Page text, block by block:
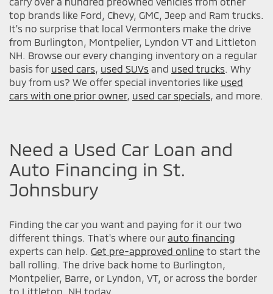
top brands like Ford, Chevy, GMC, Jeep and Ram trucks.
It's no surprise that local Vermonters make the drive
from Burlington, Montpelier, Lyndon VT and Littleton
NH. Browse our every changing inventory on a regular
basis for used cars, used SUVs and used trucks. Why
buy from us? We offer special inventories like used
cars with one prior owner, used car specials, and more.
Need a Used Car Loan and
Auto Financing in St.
Johnsbury
Finding the car you want and paying for it our two
different things. That's where our auto financing
experts can help. Get pre-approved online to start the
ball rolling. The drive back home to Burlington,
Montpelier, Barre, or Lyndon, VT, or across the border
to Littleton, NH today.